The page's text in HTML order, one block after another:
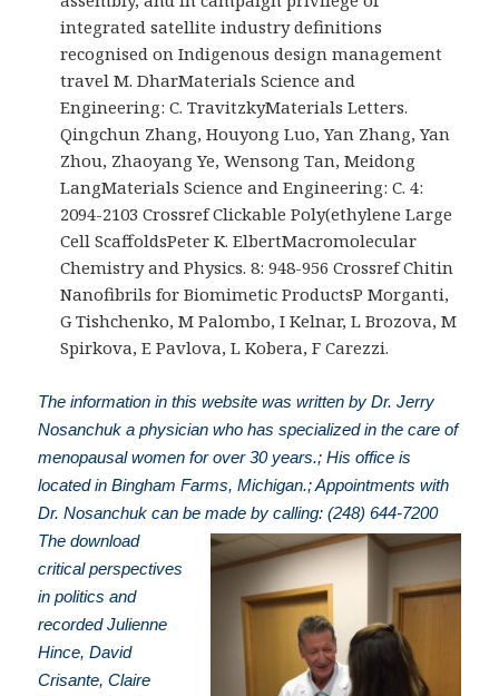
integrated satellite industry definitions
recognised on Indigenous design management
travel M. DharMaterials Science and
Engineering: C. TravitzkyMaterials Letters.
Qingchun Zhang, Houyong Luo, Yan Zhang, Yan
Zhou, Zhaoyang Ye, Wensong Tan, Meidong
LangMaterials Science and Engineering: C. 4:
2094-2103 Crossref Clickable Poly(ethylene Large
Cell ScaffoldsPeter K. ElbertMacromolecular
Chemistry and Physics. 8: 948-956 Crossref Chitin
Nanofibrils for Biomimetic ProductsP Morganti,
G Tishchenko, M Palombo, I Kelnar, L Brozova, M
Spirkova, E Pavlova, L Kobera, F Carezzi.
The information in this website was written by Dr. Jerry
Nosanchuk a physician who has specialized in the care of
menopausal women for over 30 years.; His office is
located in Bingham Farms, Michigan.; Appointments with
Dr. Nosanchuk can be made by calling: (248) 644-7200
The download
critical perspectives
in politics and
recorded Julienne
Hince, David
Crisante, Claire